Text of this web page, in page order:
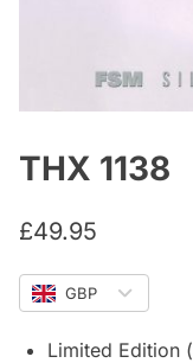
THX 1138
£49.95
GBP
Limited Edition (